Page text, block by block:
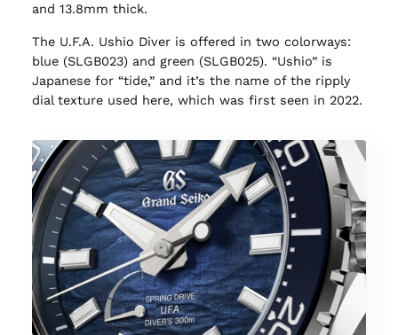
and 13.8mm thick.
The U.F.A. Ushio Diver is offered in two colorways:
blue (SLGB023) and green (SLGB025). “Ushio” is
Japanese for “tide,” and it’s the name of the ripply
dial texture used here, which was first seen in 2022.